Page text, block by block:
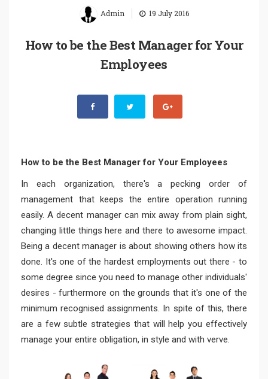
Admin 19 July 2016
How to be the Best Manager for Your
Employees
How to be the Best Manager for Your Employees
In each organization, there's a pecking order of
management that keeps the entire operation running
easily. A decent manager can mix away from plain sight,
changing little things here and there to awesome impact.
Being a decent manager is about showing others how its
done. It's one of the hardest employments out there - to
some degree since you need to manage other individuals'
desires - furthermore on the grounds that it's one of the
minimum recognised assignments. In spite of this, there
are a few subtle strategies that will help you effectively
manage your entire obligation, in style and with verve.